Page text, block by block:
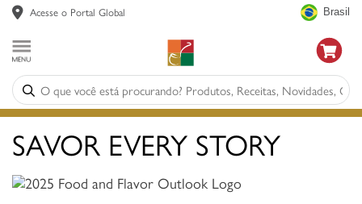
Brasil
Acesse o Portal Global
SAVOR EVERY STORY